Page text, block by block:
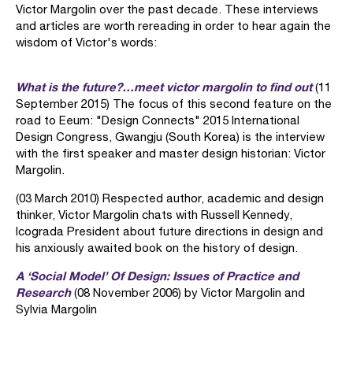
Victor Margolin over the past decade. These interviews
and articles are worth rereading in order to hear again the
wisdom of Victor's words:
What is the future?…meet victor margolin to find out (11
September 2015) The focus of this second feature on the
road to Eeum: "Design Connects" 2015 International
Design Congress, Gwangju (South Korea) is the interview
with the first speaker and master design historian: Victor
Margolin.
(03 March 2010) Respected author, academic and design
thinker, Victor Margolin chats with Russell Kennedy,
Icograda President about future directions in design and
his anxiously awaited book on the history of design.
A ‘Social Model’ Of Design: Issues of Practice and
Research(08 November 2006) by Victor Margolin and
Sylvia Margolin